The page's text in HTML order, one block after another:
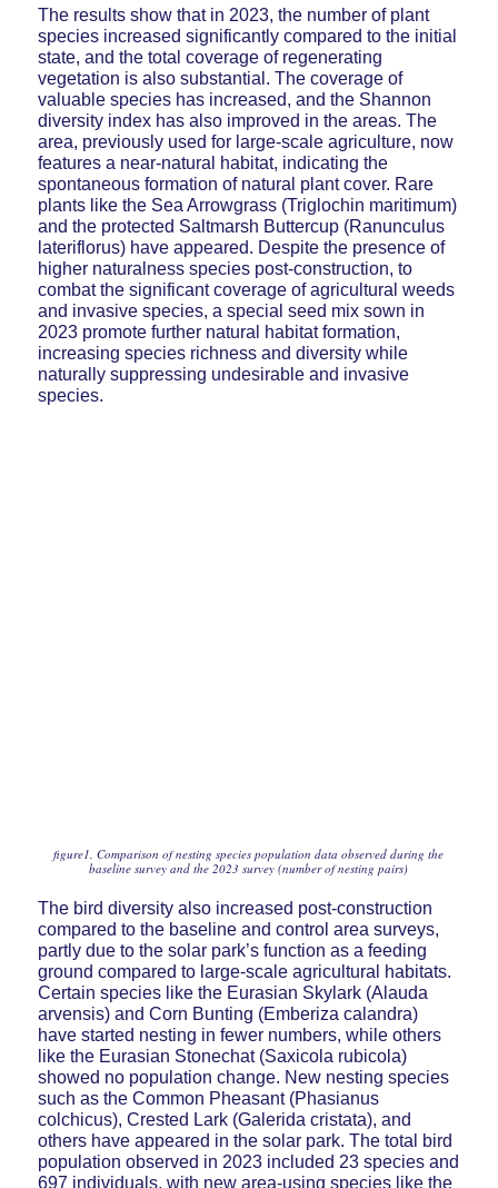
The results show that in 2023, the number of plant
species increased significantly compared to the initial
state, and the total coverage of regenerating
vegetation is also substantial. The coverage of
valuable species has increased, and the Shannon
diversity index has also improved in the areas. The
area, previously used for large-scale agriculture, now
features a near-natural habitat, indicating the
spontaneous formation of natural plant cover. Rare
plants like the Sea Arrowgrass (Triglochin maritimum)
and the protected Saltmarsh Buttercup (Ranunculus
lateriflorus) have appeared. Despite the presence of
higher naturalness species post-construction, to
combat the significant coverage of agricultural weeds
and invasive species, a special seed mix sown in
2023 promote further natural habitat formation,
increasing species richness and diversity while
naturally suppressing undesirable and invasive
species.
figure1. Comparison of nesting species population data observed during the
baseline survey and the 2023 survey (number of nesting pairs)
The bird diversity also increased post-construction
compared to the baseline and control area surveys,
partly due to the solar park’s function as a feeding
ground compared to large-scale agricultural habitats.
Certain species like the Eurasian Skylark (Alauda
arvensis) and Corn Bunting (Emberiza calandra)
have started nesting in fewer numbers, while others
like the Eurasian Stonechat (Saxicola rubicola)
showed no population change. New nesting species
such as the Common Pheasant (Phasianus
colchicus), Crested Lark (Galerida cristata), and
others have appeared in the solar park. The total bird
population observed in 2023 included 23 species and
697 individuals, with new area-using species like the